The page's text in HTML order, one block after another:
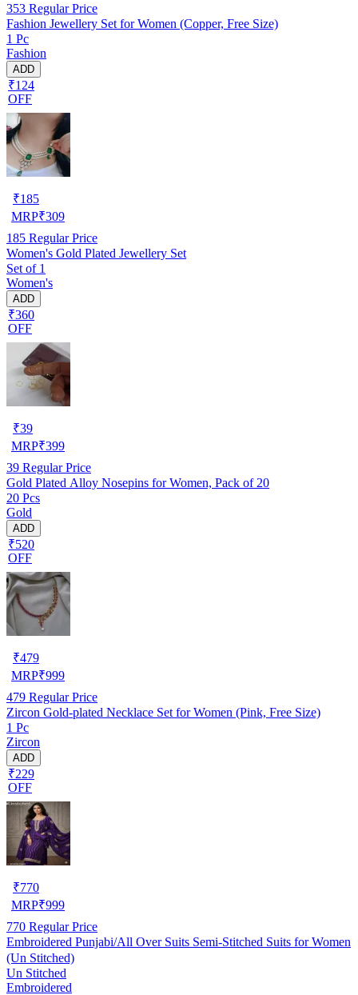
353 Regular Price
Fashion Jewellery Set for Women (Copper, Free Size)
1 Pc
Fashion
ADD
₹124
OFF
₹185
MRP₹309
185 Regular Price
Women's Gold Plated Jewellery Set
Set of 1
Women's
ADD
₹360
OFF
₹39
MRP₹399
39 Regular Price
Gold Plated Alloy Nosepins for Women, Pack of 20
20 Pcs
Gold
ADD
₹520
OFF
₹479
MRP₹999
479 Regular Price
Zircon Gold-plated Necklace Set for Women (Pink, Free Size)
1 Pc
Zircon
ADD
₹229
OFF
₹770
MRP₹999
770 Regular Price
Embroidered Punjabi/All Over Suits Semi-Stitched Suits for Women
(Un Stitched)
Un Stitched
Embroidered